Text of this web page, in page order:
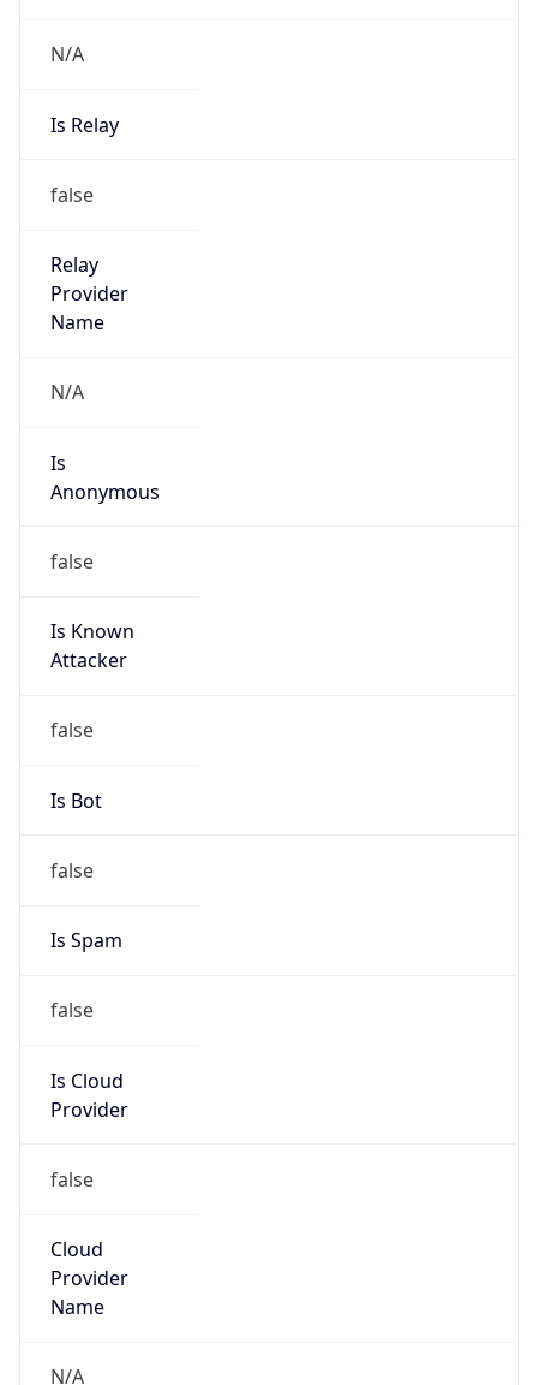
N/A
Is Relay
false
Relay
Provider
Name
N/A
Is
Anonymous
false
Is Known
Attacker
false
Is Bot
false
Is Spam
false
Is Cloud
Provider
false
Cloud
Provider
Name
N/A